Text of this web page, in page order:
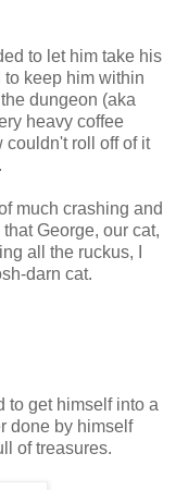
to let him take his
to keep him within
dungeon (aka
heavy coffee
couldn't roll off of it
much crashing and
George, our cat,
all the ruckus, I
darn cat.
to get himself into a
done by himself
of treasures.